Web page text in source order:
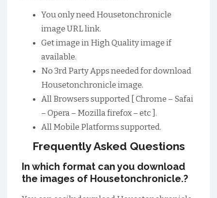
You only need Housetonchronicle
image URL link.
Get image in High Quality image if
available.
No 3rd Party Apps needed for download
Housetonchronicle image.
All Browsers supported [ Chrome – Safai
– Opera – Mozilla firefox – etc ].
All Mobile Platforms supported.
Frequently Asked Questions
In which format can you download
the images of Housetonchronicle.?